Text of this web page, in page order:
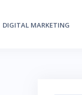
DIGITAL MARKETING